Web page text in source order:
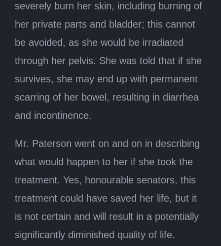
severely burn her skin, including burning of
her private parts and bladder; this cannot
be avoided, as she would be irradiated
through her pelvis. She was told that if she
survives, she may end up with permanent
scarring of her bowel, resulting in diarrhea
and incontinence.
Mr. Paterson went on and on in describing
what would happen to her if she took the
treatment. Yes, honourable senators, this
treatment could have saved her life, but it
is not certain and will result in a potentially
significantly diminished quality of life.